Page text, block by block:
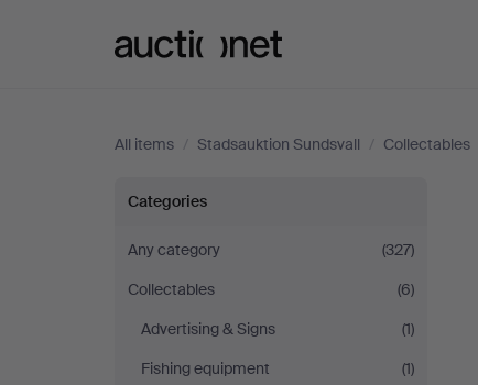
All items / Stadsauktion Sundsvall / Collectables
Musical
instruments
at
Stadsauktion
Categories
Any category
(327)
Collectables
(6)
Advertising & Signs
(1)
Fishing equipment
(1)